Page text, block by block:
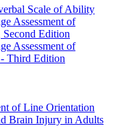
Scale of Ability
Assessment of
Edition
Assessment of
Third Edition
of Line Orientation
Brain Injury in Adults